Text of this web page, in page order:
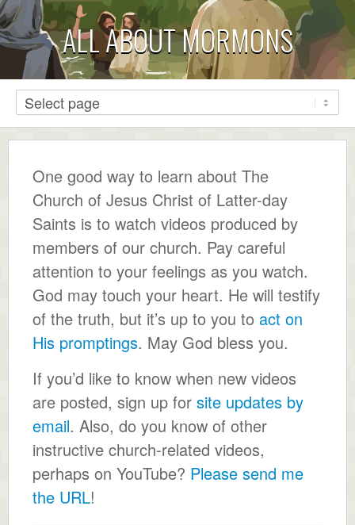
ALL ABOUT MORMONS
One good way to learn about The
Church of Jesus Christ of Latter-day
Saints is to watch videos produced by
members of our church. Pay careful
attention to your feelings as you watch.
God may touch your heart. He will testify
of the truth, but it’s up to you to act on
His promptings. May God bless you.
If you’d like to know when new videos
are posted, sign up for site updates by
email. Also, do you know of other
instructive church-related videos,
perhaps on YouTube? Please send me
the URL!